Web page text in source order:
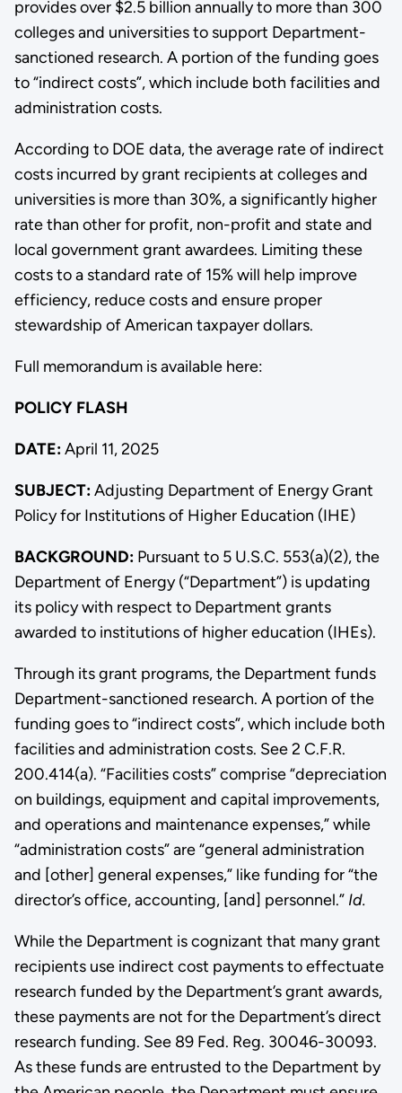
provides over $2.5 billion annually to more than 300
colleges and universities to support Department-
sanctioned research. A portion of the funding goes
to “indirect costs”, which include both facilities and
administration costs.
According to DOE data, the average rate of indirect
costs incurred by grant recipients at colleges and
universities is more than 30%, a significantly higher
rate than other for profit, non-profit and state and
local government grant awardees. Limiting these
costs to a standard rate of 15% will help improve
efficiency, reduce costs and ensure proper
stewardship of American taxpayer dollars.
Full memorandum is available here:
POLICY FLASH
DATE:April 11, 2025
SUBJECT:Adjusting Department of Energy Grant
Policy for Institutions of Higher Education (IHE)
BACKGROUND:Pursuant to 5 U.S.C. 553(a)(2), the
Department of Energy (“Department”) is updating
its policy with respect to Department grants
awarded to institutions of higher education (IHEs).
Through its grant programs, the Department funds
Department-sanctioned research. A portion of the
funding goes to “indirect costs”, which include both
facilities and administration costs. See 2 C.F.R.
200.414(a). “Facilities costs” comprise “depreciation
on buildings, equipment and capital improvements,
and operations and maintenance expenses,” while
“administration costs” are “general administration
and [other] general expenses,” like funding for “the
director’s office, accounting, [and] personnel.” Id.
While the Department is cognizant that many grant
recipients use indirect cost payments to effectuate
research funded by the Department’s grant awards,
these payments are not for the Department’s direct
research funding. See 89 Fed. Reg. 30046-30093.
As these funds are entrusted to the Department by